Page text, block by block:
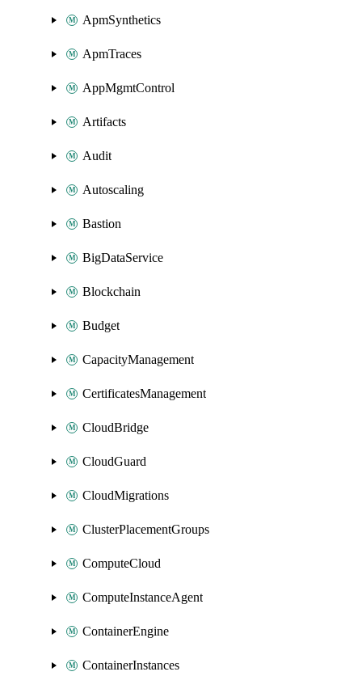
ApmSynthetics
ApmTraces
AppMgmtControl
Artifacts
Audit
Autoscaling
Bastion
BigDataService
Blockchain
Budget
CapacityManagement
CertificatesManagement
CloudBridge
CloudGuard
CloudMigrations
ClusterPlacementGroups
ComputeCloud
ComputeInstanceAgent
ContainerEngine
ContainerInstances